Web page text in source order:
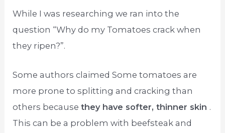
While I was researching we ran into the
question “Why do my Tomatoes crack when
they ripen?”.
Some authors claimed Some tomatoes are
more prone to splitting and cracking than
others becausethey have softer, thinner skin .
This can be a problem with beefsteak and